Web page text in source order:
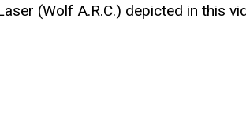
(Wolf A.R.C.) depicted in this